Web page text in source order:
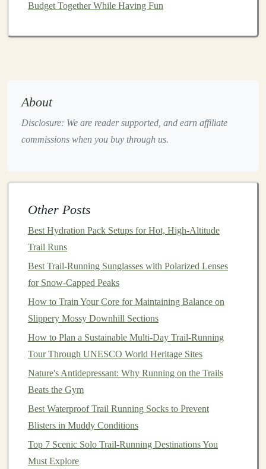
barrieragainst crumb fallout.
Macros(per 68 g):270 kcal, 20 gprotein, 27 g
Pros:
widely available
Cons: Contains gluten; abitchewy for some
Cashew Crunch
honey‑glazethat hardens duringbaking, producing a
barthat remains solid even after a week in a hot
Macros (per 45 g):
Pros: Vegan‑friendly, high inhealthy fats, low
sugarspike
Cons:Lowerprotein-- pair with a separateprotein
sourceon ultra‑long trips
4.ProBarBolt Energy
Why it shines:
Budget Together While Having Fun
About
Disclosure: We are reader supported, and earn affiliate
commissions when you buy through us.
Other Posts
Best Hydration Pack Setups for Hot, High-Altitude
Trail Runs
Best Trail‑Running Sunglasses with Polarized Lenses
for Snow‑Capped Peaks
How to Train Your Core for Maintaining Balance on
Slippery Mossy Downhill Sections
How to Plan a Sustainable Multi‑Day Trail‑Running
Tour Through UNESCO World Heritage Sites
Nature's Antidepressant: Why Running on the Trails
Beats the Gym
Best Waterproof Trail Running Socks to Prevent
Blisters in Muddy Conditions
Top 7 Scenic Solo Trail-Running Destinations You
Must Explore